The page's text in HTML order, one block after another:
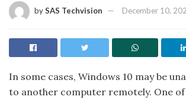
bySAS Techvision December 10,
In some cases, Windows 10 may be
to another computer remotely. One